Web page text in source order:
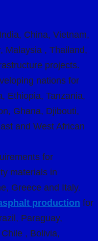
China, Vietnam,
Malaysia , Thailand,
projects.
nations for
Ethiopia, Tanzania,
Ghana, Djibouti,
and West African
for
materials in
Greece and Italy.
production for
Paraguay,
, Bolivia,